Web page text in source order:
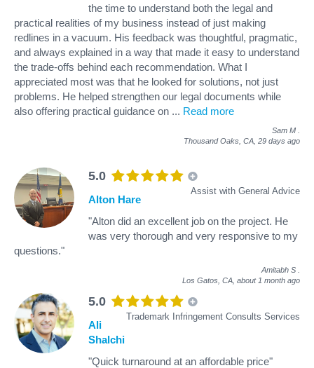
the time to understand both the legal and
practical realities of my business instead of just making
redlines in a vacuum. His feedback was thoughtful, pragmatic,
and always explained in a way that made it easy to understand
the trade-offs behind each recommendation. What I
appreciated most was that he looked for solutions, not just
problems. He helped strengthen our legal documents while
also offering practical guidance on ... Read more
Sam M
Thousand Oaks, CA, 29 days ago
5.0
Assist with General Advice
Alton Hare
"Alton did an excellent job on the project. He
was very thorough and very responsive to my
questions."
Amitabh S
Los Gatos, CA, about 1 month ago
5.0
Trademark Infringement Consults Services
Ali
Shalchi
"Quick turnaround at an affordable price"